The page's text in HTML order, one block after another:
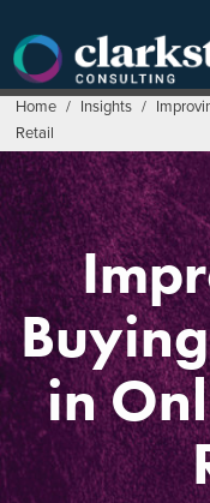
content
Home / Insights /
Retail
in